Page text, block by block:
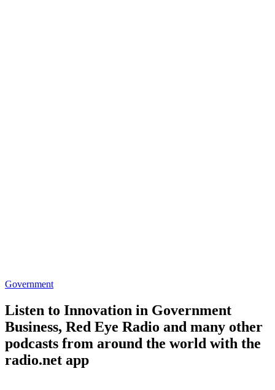
Government
Listen to Innovation in Government
Business, Red Eye Radio and many other
podcasts from around the world with the
radio.net app